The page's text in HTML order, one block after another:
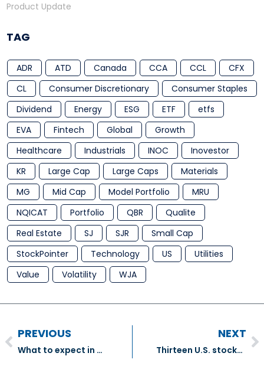
Product Update
TAG
ADR ATD Canada CCA CCL
CFX
CL
Consumer Discretionary
Consumer Staples
Dividend
Energy ESG ETF
etfs
EVA
Fintech Global
Growth
Healthcare
Industrials INOC
Inovestor
KR
Large Cap Large Caps
Materials
MG
Mid Cap Model Portfolio
MRU
NQICAT
Portfolio QBR
Qualite
Real Estate
SJ SJR
Small Cap
StockPointer
Technology US
Utilities
Value
Volatility WJA
PREVIOUS
What to expect in a market downturn – Inovestor Asset Management
NEXT
Thirteen U.S. stocks that carry the hallmarks of stability – The Globe And Mail